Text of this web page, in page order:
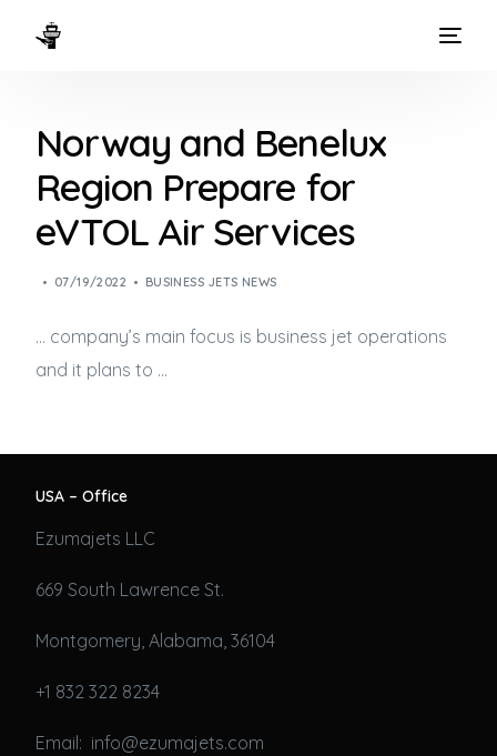
Norway and Benelux
Region Prepare for
eVTOL Air Services
07/19/2022 BUSINESS JETS NEWS
… company’s main focus is business jet operations
and it plans to …
USA – Office
Ezumajets LLC
669 South Lawrence St.
Montgomery, Alabama, 36104
+1 832 322 8234
Email: info@ezumajets.com
WAYS TO FLY
THE EXPERIENCE